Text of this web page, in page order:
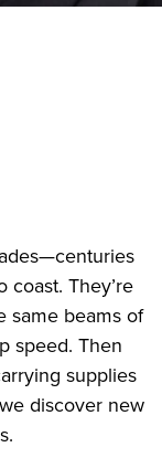
They’re
same beams of
speed. Then
supplies
discover new